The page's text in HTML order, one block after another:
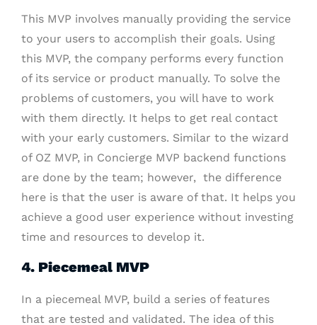
This MVP involves manually providing the service
to your users to accomplish their goals. Using
this MVP, the company performs every function
of its service or product manually. To solve the
problems of customers, you will have to work
with them directly. It helps to get real contact
with your early customers. Similar to the wizard
of OZ MVP, in Concierge MVP backend functions
are done by the team; however, the difference
here is that the user is aware of that. It helps you
achieve a good user experience without investing
time and resources to develop it.
4. Piecemeal MVP
In a piecemeal MVP, build a series of features
that are tested and validated. The idea of this